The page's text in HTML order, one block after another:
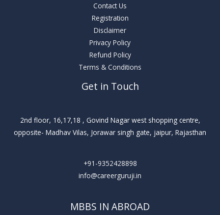
Contact Us
Registration
Disclaimer
Privacy Policy
Refund Policy
Terms & Conditions
Get in Touch
2nd floor, 16,17,18 , Govind Nagar west shopping centre,
opposite- Madhav Vilas, Jorawar singh gate, jaipur, Rajasthan
+91-9352428898
info@careerguruji.in
MBBS IN ABROAD